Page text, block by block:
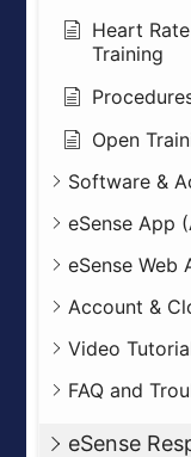
Heart
Training
Open
Software &
eSense App
eSense Web
Account &
Video
FAQ and
eSense